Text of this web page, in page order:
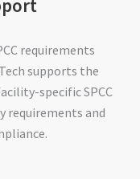
requirements
supports the
specific SPCC
requirements and